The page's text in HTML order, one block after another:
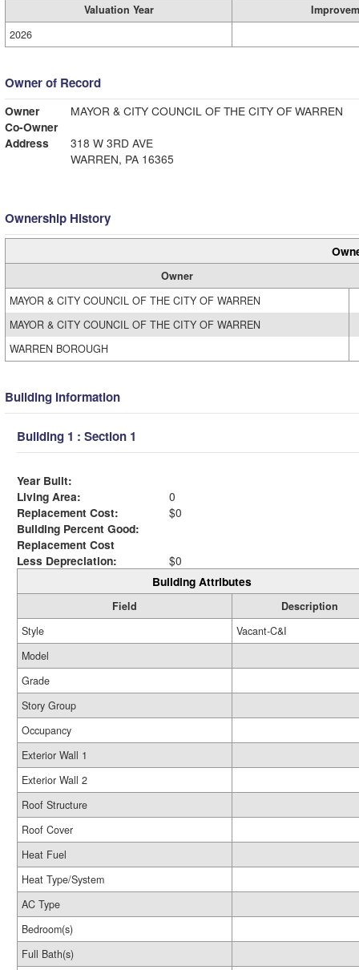
Valuation Year
2026
Owner of Record
Owner
MAYOR & CITY COUNCIL OF THE CITY OF WARREN
Co-Owner
Address
318 W 3RD AVE
WARREN, PA 16365
Ownership History
Owner
MAYOR & CITY COUNCIL OF THE CITY OF WARREN
MAYOR & CITY COUNCIL OF THE CITY OF WARREN
WARREN BOROUGH
Building Information
Building 1 : Section 1
Year Built:
Living Area:
0
Replacement Cost:
$0
Building Percent Good:
Replacement Cost
Less Depreciation:
$0
Building Attributes
Field
Description
Style
Vacant-C&I
Model
Grade
Story Group
Occupancy
Exterior Wall 1
Exterior Wall 2
Roof Structure
Roof Cover
Heat Fuel
Heat Type/System
AC Type
Bedroom(s)
Full Bath(s)